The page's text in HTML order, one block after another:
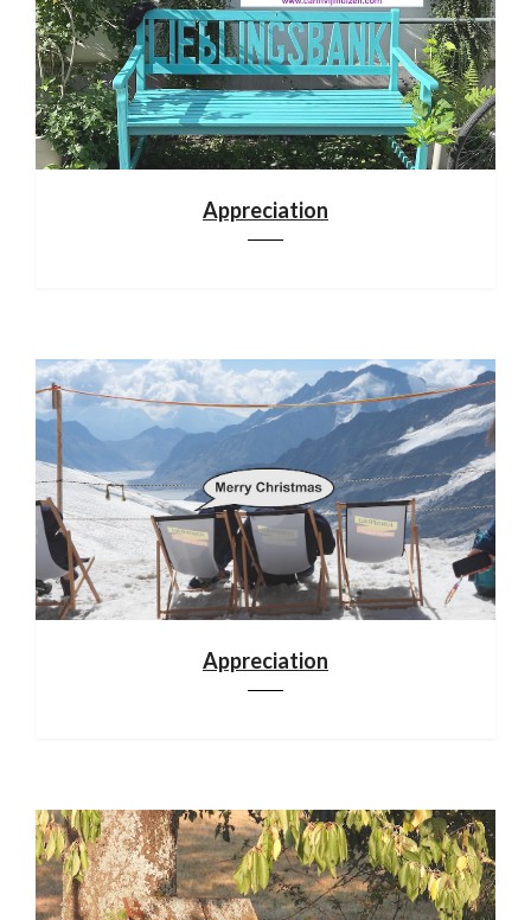
Appreciation
Appreciation